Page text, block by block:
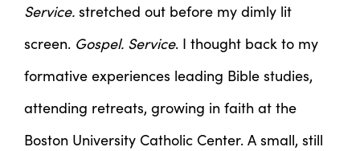
Service. stretched out before my dimly lit
screen. Gospel. Service. I thought back to my
formative experiences leading Bible studies,
attending retreats, growing in faith at the
Boston University Catholic Center. A small, still